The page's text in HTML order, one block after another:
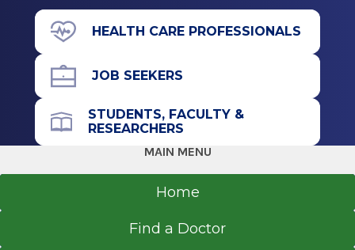
Albany, NY
43 New Scotland Ave.
Basement Level
Albany, NY 12208
Get Directions
HEALTH CARE PROFESSIONALS
JOB SEEKERS
STUDENTS, FACULTY &
RESEARCHERS
MAIN MENU
Home
Find a Doctor